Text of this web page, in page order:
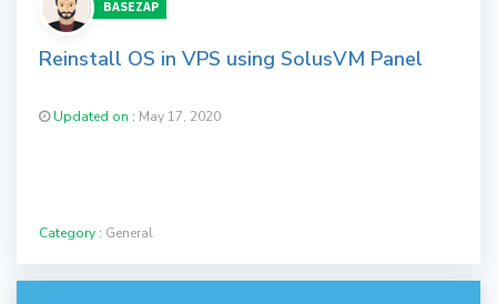
BASEZAP
Reinstall OS in VPS using SolusVM Panel
Updated on : May 17, 2020
Category : General